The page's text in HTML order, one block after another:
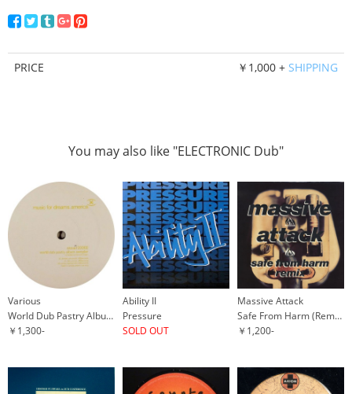
PRICE ￥1,000 + SHIPPING
You may also like "ELECTRONIC Dub"
Various
World Dub Pastry Album Sampler
￥1,300-
Ability II
Pressure
SOLD OUT
Massive Attack
Safe From Harm (Remix)
￥1,200-